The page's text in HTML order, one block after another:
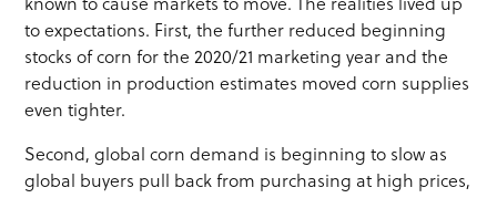
to expectations. First, the further reduced beginning
stocks of corn for the 2020/21 marketing year and the
reduction in production estimates moved corn supplies
even tighter.
Second, global corn demand is beginning to slow as
global buyers pull back from purchasing at high prices,